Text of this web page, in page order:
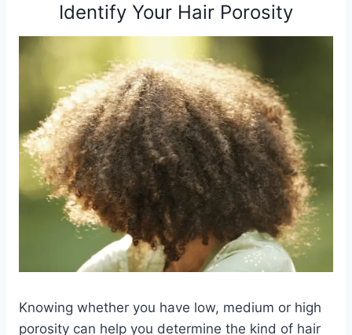
Identify Your Hair Porosity
Knowing whether you have low, medium or high
porosity can help you determine the kind of hair